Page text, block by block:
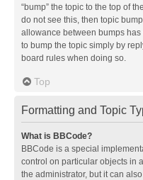
“bump” the topic to the top of
do not see this, then topic
allowance between bumps
to bump the topic simply by
board rules when doing so.
Top
Formatting and Topic
What is BBCode?
BBCode is a special
control on particular objects in
the administrator, but it can